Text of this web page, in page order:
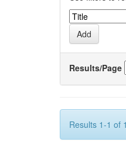
Results/Page
Results 1-1 of